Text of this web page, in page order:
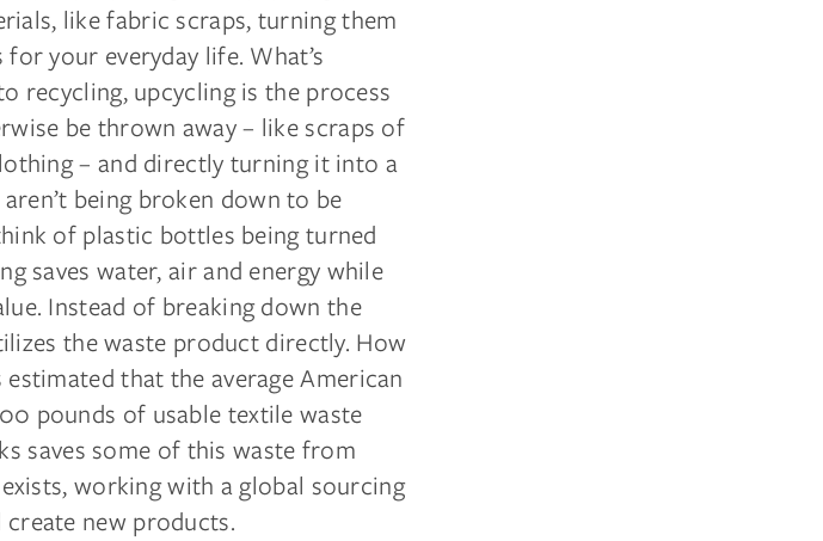
like fabric scraps, turning them
your everyday life. What’s
recycling, upcycling is the process
be thrown away – like scraps of
– and directly turning it into a
being broken down to be
of plastic bottles being turned
saves water, air and energy while
Instead of breaking down the
the waste product directly. How
estimated that the average American
pounds of usable textile waste
saves some of this waste from
working with a global sourcing
new products.